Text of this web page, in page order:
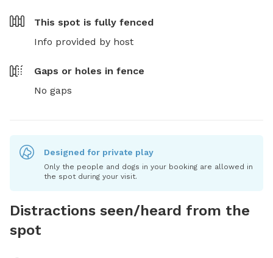
This spot is fully fenced
Info provided by host
Gaps or holes in fence
No gaps
Designed for private play
Only the people and dogs in your booking are allowed in
the spot during your visit.
Distractions seen/heard from the
spot